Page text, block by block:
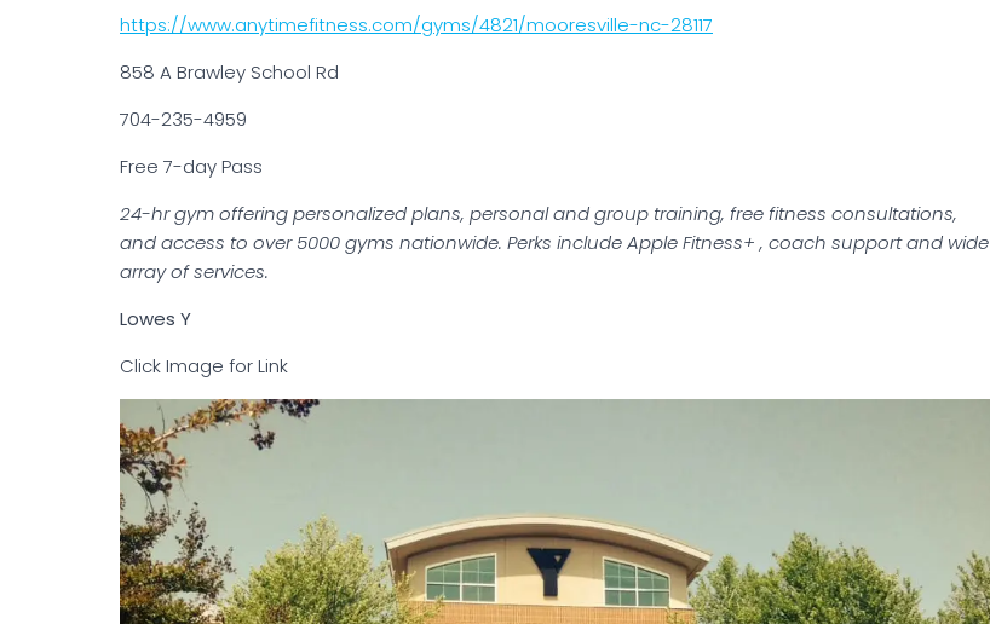
https://www.anytimefitness.com/gyms/4821/mooresville-nc-28117
858 A Brawley School Rd
704-235-4959
Free 7-day Pass
24-hr gym offering personalized plans, personal and group training, free fitness consultations,
and access to over 5000 gyms nationwide. Perks include Apple Fitness+ , coach support and wide
array of services.
Lowes Y
Click Image for Link